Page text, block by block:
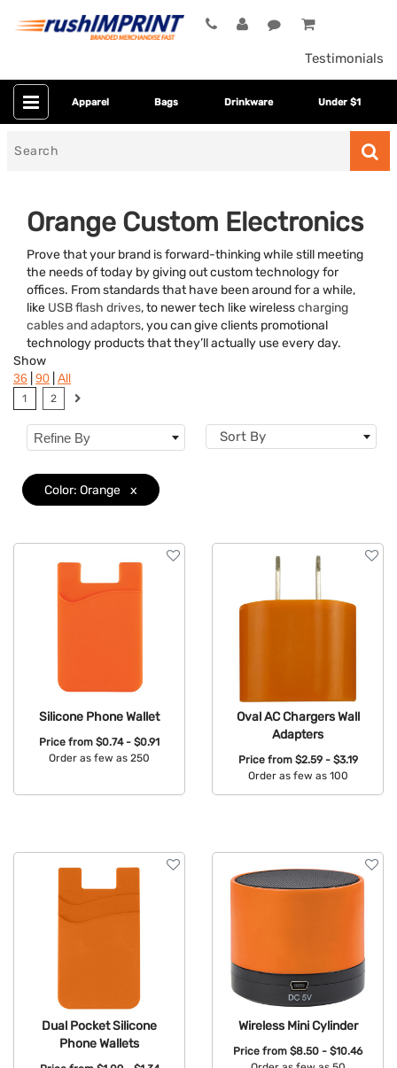
Testimonials
Apparel Bags Drinkware Under $1
Orange Custom Electronics
Prove that your brand is forward-thinking while still meeting
the needs of today by giving out custom technology for
offices. From standards that have been around for a while,
like USB flash drives, to newer tech like wirelesscharging
cables and adaptors, you can give clients promotional
technology products that they’ll actually use every day.
Category
Colors
Features
Show
36 90 All
1 2
Refine By Sort By
Color: Orange x
Silicone Phone Wallet
Price from $0.74 - $0.91
Order as few as 250
Oval AC Chargers Wall
Adapters
Price from $2.59 - $3.19
Order as few as 100
Dual Pocket Silicone
Phone Wallets
Wireless Mini Cylinder
Price from $8.50 - $10.46